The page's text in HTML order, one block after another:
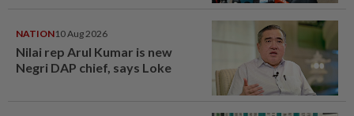
NATION10 Aug 2026
Nilai rep Arul Kumar is new
Negri DAP chief, says Loke